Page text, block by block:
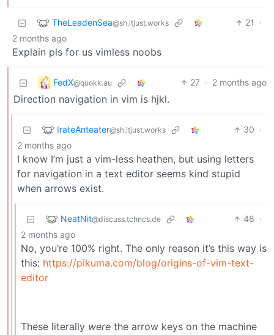
TheLeadenSea@sh.itjust.works 21
·
2 months ago
Explain pls for us vimless noobs
FedX@quokk.au 27 · 2 months ago
Direction navigation in vim is hjkl.
IrateAnteater@sh.itjust.works 30 ·
2 months ago
I know I’m just a vim-less heathen, but using letters
for navigation in a text editor seems kind stupid
when arrows exist.
NeatNit@discuss.tchncs.de 48 ·
2 months ago
No, you’re 100% right. The only reason it’s this way is
this: https://pikuma.com/blog/origins-of-vim-text-
editor
These literally were the arrow keys on the machine